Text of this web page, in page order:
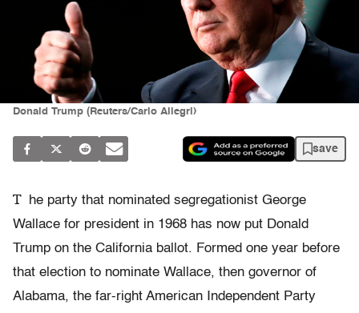
Donald Trump (Reuters/Carlo Allegri)
save
T
he party that nominated segregationist George
Wallace for president in 1968 has now put Donald
Trump on the California ballot. Formed one year before
that election to nominate Wallace, then governor of
Alabama, the far-right American Independent Party